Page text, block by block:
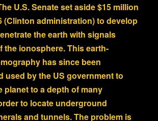
U.S. Senate set aside $15 million
(Clinton administration) to develop
the earth with signals
the ionosphere. This earth-
has since been
used by the US government to
planet to a depth of many
to locate underground
and tunnels. The problem is